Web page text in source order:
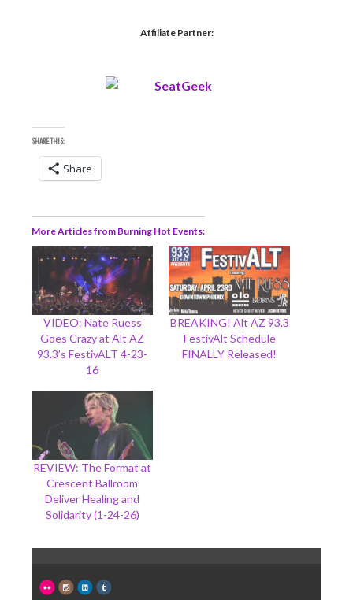
Affiliate Partner:
SHARE THIS:
Share
More Articles from Burning Hot Events
VIDEO: Nate Ruess
Goes Crazy at Alt AZ
93.3’s FestivALT 4-23-
16
BREAKING! Alt AZ 93.3
FestivAlt Schedule
FINALLY Released!
REVIEW: The Format at
Crescent Ballroom
Deliver Healing and
Solidarity (1-24-26)